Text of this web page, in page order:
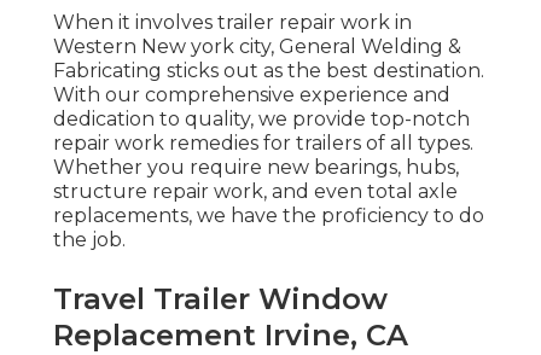
When it involves trailer repair work in
Western New york city, General Welding &
Fabricating sticks out as the best destination.
With our comprehensive experience and
dedication to quality, we provide top-notch
repair work remedies for trailers of all types.
Whether you require new bearings, hubs,
structure repair work, and even total axle
replacements, we have the proficiency to do
the job.
Travel Trailer Window
Replacement Irvine, CA